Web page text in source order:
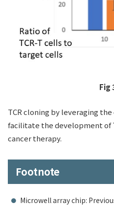
Fig
TCR cloning by leveraging
facilitate the development of
cancer therapy.
Footnote
Microwell array chip: